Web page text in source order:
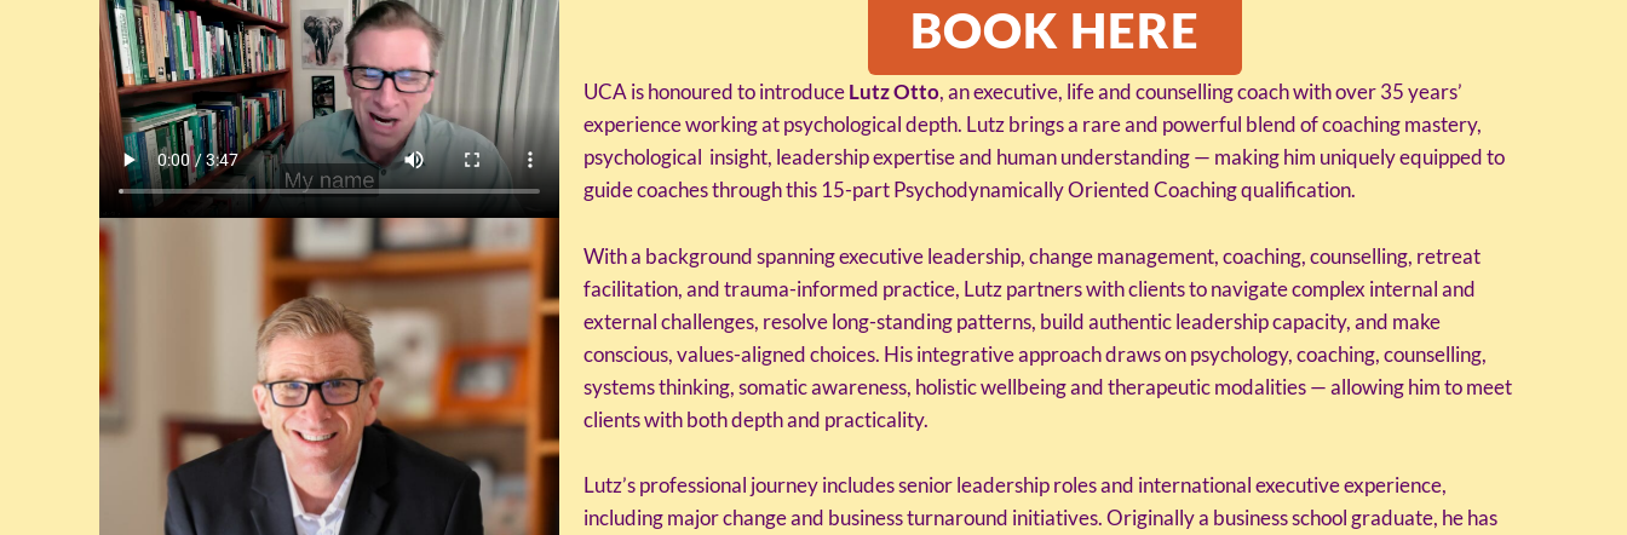
BOOK HERE
UCA is honoured to introduceLutz Otto, an executive, life and counselling coach with over 35 years’
experience working at psychological depth. Lutz brings a rare and powerful blend of coaching mastery,
psychological insight, leadership expertise and human understanding — making him uniquely equipped to
guide coaches through this 15-part Psychodynamically Oriented Coaching qualification.
With a background spanning executive leadership, change management, coaching, counselling, retreat
facilitation, and trauma-informed practice, Lutz partners with clients to navigate complex internal and
external challenges, resolve long-standing patterns, build authentic leadership capacity, and make
conscious, values-aligned choices. His integrative approach draws on psychology, coaching, counselling,
systems thinking, somatic awareness, holistic wellbeing and therapeutic modalities — allowing him to meet
clients with both depth and practicality.
Lutz’s professional journey includes senior leadership roles and international executive experience,
including major change and business turnaround initiatives. Originally a business school graduate, he has